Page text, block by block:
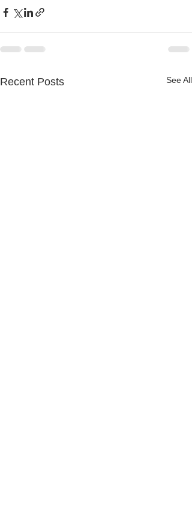
Recent Posts See All